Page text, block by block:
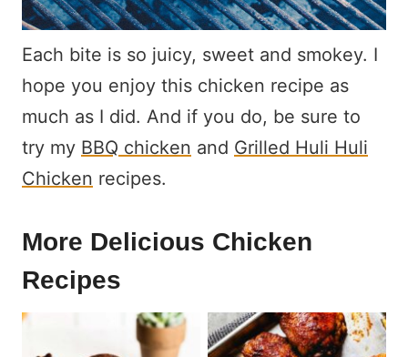
Each bite is so juicy, sweet and smokey. I
hope you enjoy this chicken recipe as
much as I did. And if you do, be sure to
try my BBQ chicken and Grilled Huli Huli
Chicken recipes.
More Delicious Chicken
Recipes